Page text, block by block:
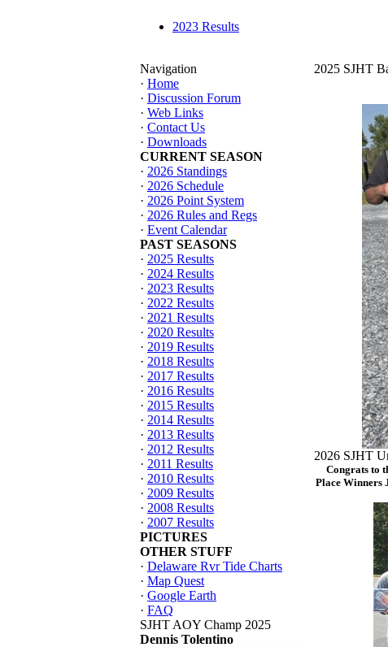
2023 Results
Navigation
· Home
· Discussion Forum
· Web Links
· Contact Us
· Downloads
CURRENT SEASON
· 2026 Standings
· 2026 Schedule
· 2026 Point System
· 2026 Rules and Regs
· Event Calendar
PAST SEASONS
· 2025 Results
· 2024 Results
· 2023 Results
· 2022 Results
· 2021 Results
· 2020 Results
· 2019 Results
· 2018 Results
· 2017 Results
· 2016 Results
· 2015 Results
· 2014 Results
· 2013 Results
· 2012 Results
· 2011 Results
· 2010 Results
· 2009 Results
· 2008 Results
· 2007 Results
PICTURES
OTHER STUFF
· Delaware Rvr Tide Charts
· Map Quest
· Google Earth
· FAQ
SJHT AOY Champ 2025
Dennis Tolentino
2025 SJHT
2026 SJHT
Congrats to
Place Winners